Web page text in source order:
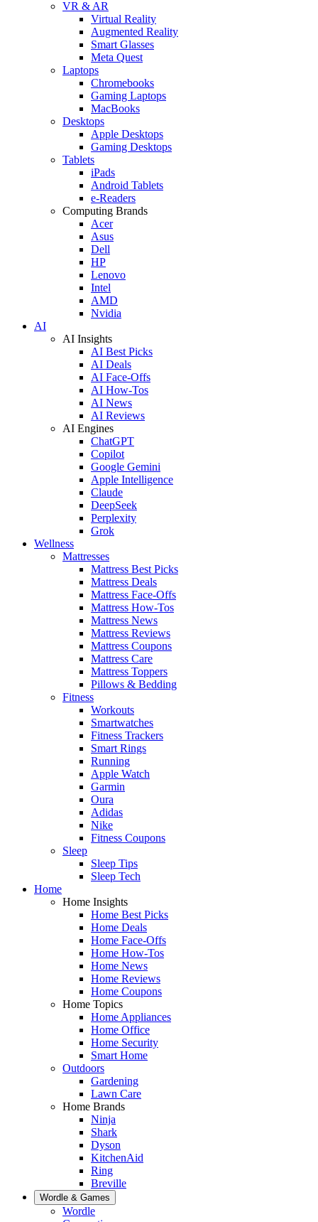
VR & AR
Virtual Reality
Augmented Reality
Smart Glasses
Meta Quest
Laptops
Chromebooks
Gaming Laptops
MacBooks
Desktops
Apple Desktops
Gaming Desktops
Tablets
iPads
Android Tablets
e-Readers
Computing Brands
Acer
Asus
Dell
HP
Lenovo
Intel
AMD
Nvidia
AI
AI Insights
AI Best Picks
AI Deals
AI Face-Offs
AI How-Tos
AI News
AI Reviews
AI Engines
ChatGPT
Copilot
Google Gemini
Apple Intelligence
Claude
DeepSeek
Perplexity
Grok
Wellness
Mattresses
Mattress Best Picks
Mattress Deals
Mattress Face-Offs
Mattress How-Tos
Mattress News
Mattress Reviews
Mattress Coupons
Mattress Care
Mattress Toppers
Pillows & Bedding
Fitness
Workouts
Smartwatches
Fitness Trackers
Smart Rings
Running
Apple Watch
Garmin
Oura
Adidas
Nike
Fitness Coupons
Sleep
Sleep Tips
Sleep Tech
Home
Home Insights
Home Best Picks
Home Deals
Home Face-Offs
Home How-Tos
Home News
Home Reviews
Home Coupons
Home Topics
Home Appliances
Home Office
Home Security
Smart Home
Outdoors
Gardening
Lawn Care
Home Brands
Ninja
Shark
Dyson
KitchenAid
Ring
Breville
Wordle & Games
Wordle